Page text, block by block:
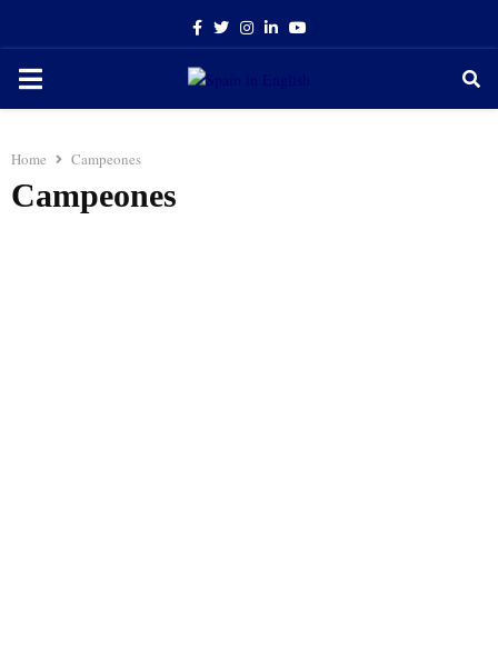
Facebook
TwitterInstagram
LinkedinYoutube
PRIMARY
Home Campeones
Campeones